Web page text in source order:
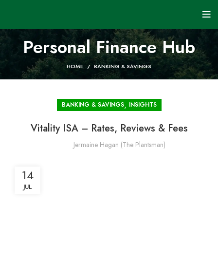
Personal Finance Hub
HOME BANKING & SAVINGS
BANKING & SAVINGS, INSIGHTS
Vitality ISA – Rates, Reviews & Fees
Jermaine Hagan (The Plantsman)
14
JUL